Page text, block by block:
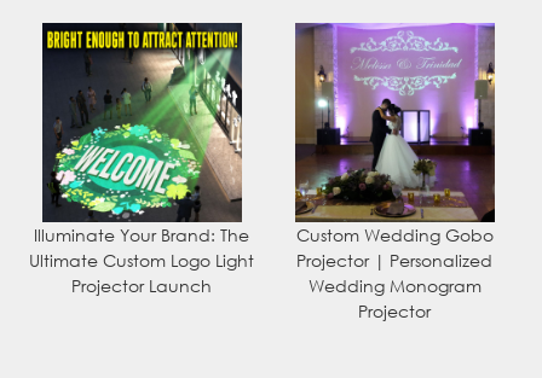
Illuminate Your Brand: The
Ultimate Custom Logo Light
Projector Launch
Custom Wedding Gobo
Projector | Personalized
Wedding Monogram
Projector